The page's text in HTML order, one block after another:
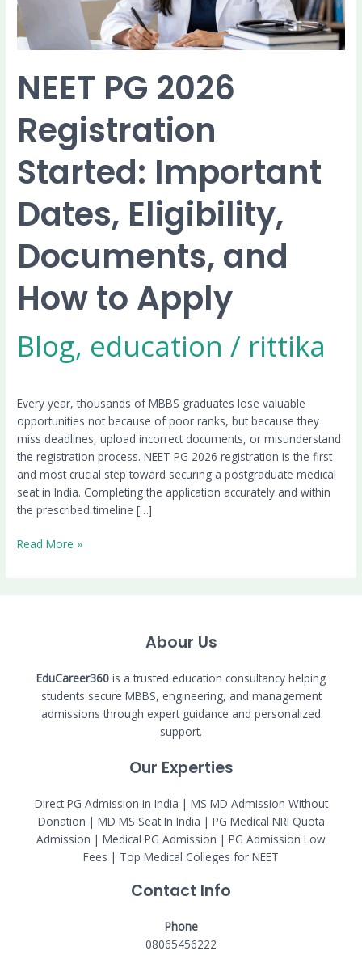
NEET PG 2026
Registration
Started: Important
Dates, Eligibility,
Documents, and
How to Apply
Blog, education / rittika
Every year, thousands of MBBS graduates lose valuable
opportunities not because of poor ranks, but because they
miss deadlines, upload incorrect documents, or misunderstand
the registration process. NEET PG 2026 registration is the first
and most crucial step toward securing a postgraduate medical
seat in India. Completing the application accurately and within
the prescribed timeline […]
Documents,
and
How
Apply
Read More »
Abour Us
EduCareer360 is a trusted education consultancy helping
students secure MBBS, engineering, and management
admissions through expert guidance and personalized
support.
Our Experties
Direct PG Admission in India | MS MD Admission Without
Donation | MD MS Seat In India | PG Medical NRI Quota
Admission | Medical PG Admission | PG Admission Low
Fees | Top Medical Colleges for NEET
Contact Info
Phone
08065456222